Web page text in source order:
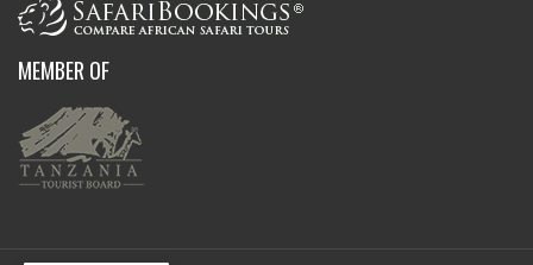
MEMBER OF